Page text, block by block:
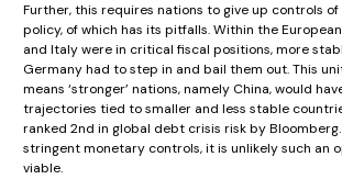
Further, this requires nations to give up controls
policy, of which has its pitfalls. Within the
and Italy were in critical fiscal positions, more
Germany had to step in and bail them out. This
means ‘stronger’ nations, namely China, would
trajectories tied to smaller and less stable
ranked 2nd in global debt crisis risk by Bloomberg.
stringent monetary controls, it is unlikely such an
viable.